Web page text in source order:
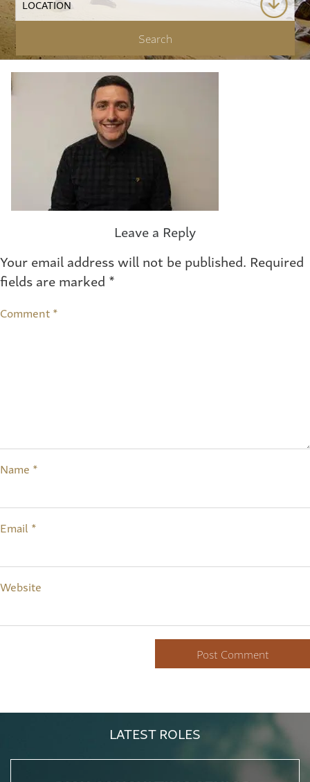
Leave a Reply
Your email address will not be published. Required
fields are marked *
Comment*
Name *
Email *
Website
LATEST ROLES